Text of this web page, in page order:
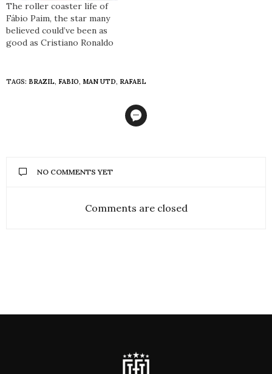
The roller coaster life of
Fábio Paim, the star many
believed could’ve been as
good as Cristiano Ronaldo
TAGS: BRAZIL, FABIO, MAN UTD, RAFAEL
NO COMMENTS YET
Comments are closed